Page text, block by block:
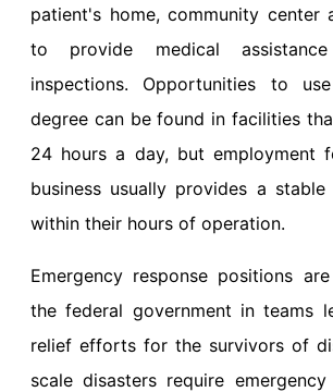
patient's home, community center
to provide medical
inspections. Opportunities to
degree can be found in facilities
24 hours a day, but employment
business usually provides a
within their hours of operation.
Emergency response positions
the federal government in teams
relief efforts for the survivors of
scale disasters require